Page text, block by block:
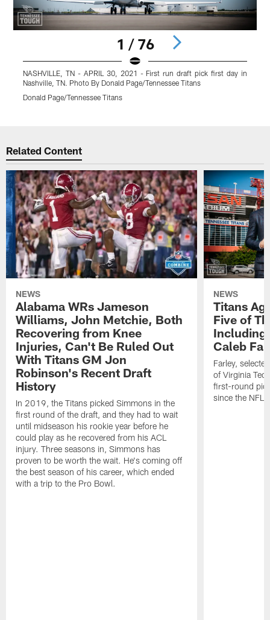
1 / 76
NASHVILLE, TN - APRIL 30, 2021 - First run draft pick first day in
Nashville, TN. Photo By Donald Page/Tennessee Titans
Donald Page/Tennessee Titans
Related Content
NEWS
Alabama WRs Jameson
Williams, John Metchie, Both
Recovering from Knee
Injuries, Can't Be Ruled Out
With Titans GM Jon
Robinson's Recent Draft
History
In 2019, the Titans picked Simmons in the
first round of the draft, and they had to wait
until midseason his rookie year before he
could play as he recovered from his ACL
injury. Three seasons in, Simmons has
proven to be worth the wait. He's coming off
the best season of his career, which ended
with a trip to the Pro Bowl.
NEWS
Titans
Five of
Including
Caleb
Farley,
of Virginia
first-round
since the NFL